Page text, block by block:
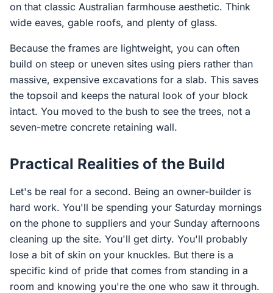
on that classic Australian farmhouse aesthetic. Think
wide eaves, gable roofs, and plenty of glass.
Because the frames are lightweight, you can often
build on steep or uneven sites using piers rather than
massive, expensive excavations for a slab. This saves
the topsoil and keeps the natural look of your block
intact. You moved to the bush to see the trees, not a
seven-metre concrete retaining wall.
Practical Realities of the Build
Let's be real for a second. Being an owner-builder is
hard work. You'll be spending your Saturday mornings
on the phone to suppliers and your Sunday afternoons
cleaning up the site. You'll get dirty. You'll probably
lose a bit of skin on your knuckles. But there is a
specific kind of pride that comes from standing in a
room and knowing you're the one who saw it through.